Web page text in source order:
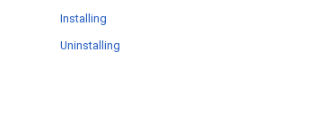
Installing
Uninstalling